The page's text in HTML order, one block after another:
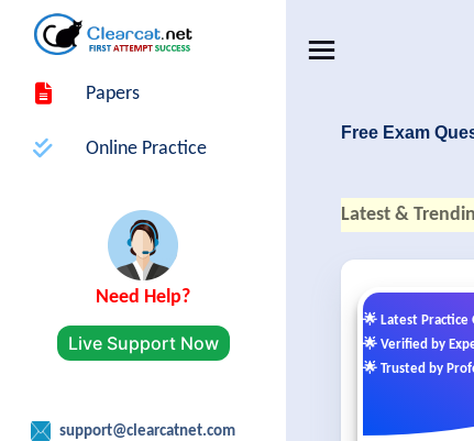
Papers
Online Practice
Need Help?
Live Support Now
support@clearcatnet.com
Free Exam
Latest &
🌟 Latest Practice
🌟 Verified by
🌟 Trusted by